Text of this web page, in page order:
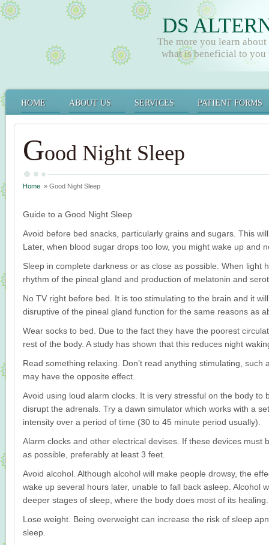
DS
The more you learn
what is beneficial to you
HOME ABOUT US SERVICES PATIENT FORMS
Good Night Sleep
Home » Good Night Sleep
Guide to a Good Night Sleep
Avoid before bed snacks, particularly grains and sugars. This
Later, when blood sugar drops too low, you might wake up and
Sleep in complete darkness or as close as possible. When light
rhythm of the pineal gland and production of melatonin and
No TV right before bed. It is too stimulating to the brain and it
disruptive of the pineal gland function for the same reasons as
Wear socks to bed. Due to the fact they have the poorest
rest of the body. A study has shown that this reduces night
Read something relaxing. Don’t read anything stimulating,
may have the opposite effect.
Avoid using loud alarm clocks. It is very stressful on the body to
disrupt the adrenals. Try a dawn simulator which works with a
intensity over a period of time (30 to 45 minute period usually).
Alarm clocks and other electrical devises. If these devices must
as possible, preferably at least 3 feet.
Avoid alcohol. Although alcohol will make people drowsy, the
wake up several hours later, unable to fall back asleep. Alcohol
deeper stages of sleep, where the body does most of its healing.
Lose weight. Being overweight can increase the risk of sleep
sleep.